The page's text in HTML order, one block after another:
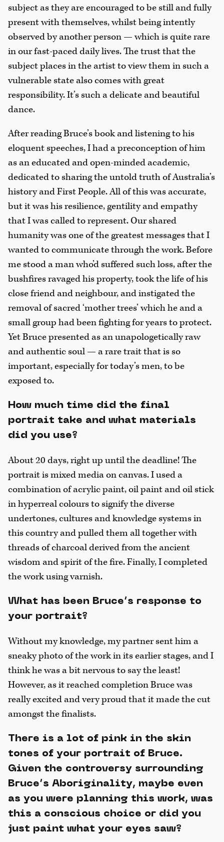
subject as they are encouraged to be still and fully
present with themselves, whilst being intently
observed by another person — which is quite rare
in our fast-paced daily lives. The trust that the
subject places in the artist to view them in such a
vulnerable state also comes with great
responsibility. It’s such a delicate and beautiful
dance.
After reading Bruce’s book and listening to his
eloquent speeches, I had a preconception of him
as an educated and open-minded academic,
dedicated to sharing the untold truth of Australia’s
history and First People. All of this was accurate,
but it was his resilience, gentility and empathy
that I was called to represent. Our shared
humanity was one of the greatest messages that I
wanted to communicate through the work. Before
me stood a man who’d suffered such loss, after the
bushfires ravaged his property, took the life of his
close friend and neighbour, and instigated the
removal of sacred ‘mother trees’ which he and a
small group had been fighting for years to protect.
Yet Bruce presented as an unapologetically raw
and authentic soul — a rare trait that is so
important, especially for today’s men, to be
exposed to.
How much time did the final
portrait take and what materials
did you use?
About 20 days, right up until the deadline! The
portrait is mixed media on canvas. I used a
combination of acrylic paint, oil paint and oil stick
in hyperreal colours to signify the diverse
undertones, cultures and knowledge systems in
this country and pulled them all together with
threads of charcoal derived from the ancient
wisdom and spirit of the fire. Finally, I completed
the work using varnish.
What has been Bruce’s response to
your portrait?
Without my knowledge, my partner sent him a
sneaky photo of the work in its earlier stages, and I
think he was a bit nervous to say the least!
However, as it reached completion Bruce was
really excited and very proud that it made the cut
amongst the finalists.
There is a lot of pink in the skin
tones of your portrait of Bruce.
Given the controversy surrounding
Bruce’s Aboriginality, maybe even
as you were planning this work, was
this a conscious choice or did you
just paint what your eyes saw?